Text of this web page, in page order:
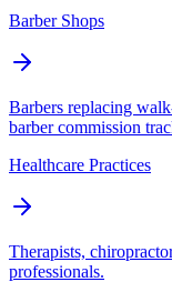
Barber Shops
Barbers replacing
barber commission
Healthcare Practices
Therapists,
professionals.